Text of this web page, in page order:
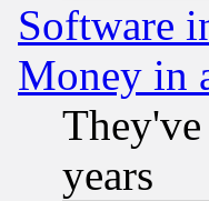
Software
Money in
years